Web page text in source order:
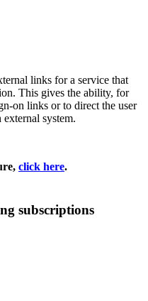
links for a service that
This gives the ability, for
on links or to direct the user
system.
click here.
subscriptions